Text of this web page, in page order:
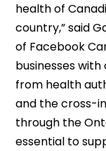
health of
country,” said
of Facebook
businesses
from health
and the cross-
through the
essential to